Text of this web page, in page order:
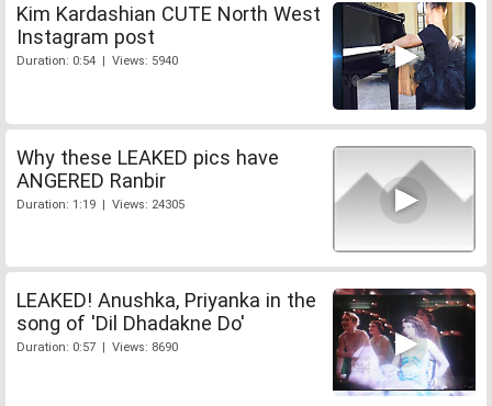
Kim Kardashian CUTE North West
Instagram post
Duration: 0:54 | Views: 5940
Why these LEAKED pics have
ANGERED Ranbir
Duration: 1:19 | Views: 24305
LEAKED! Anushka, Priyanka in the
song of 'Dil Dhadakne Do'
Duration: 0:57 | Views: 8690